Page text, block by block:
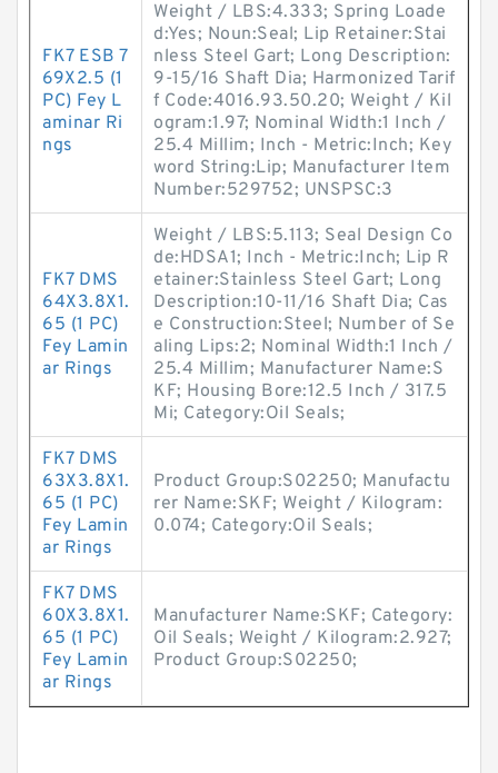
FK7 ESB 7
69X2.5 (1
PC) Fey L
aminar Ri
ngs
Weight / LBS:4.333; Spring Loade
d:Yes; Noun:Seal; Lip Retainer:Stai
nless Steel Gart; Long Description:
9-15/16 Shaft Dia; Harmonized Tarif
f Code:4016.93.50.20; Weight / Kil
ogram:1.97; Nominal Width:1 Inch /
25.4 Millim; Inch - Metric:Inch; Key
word String:Lip; Manufacturer Item
Number:529752; UNSPSC:3
FK7 DMS
64X3.8X1.
65 (1 PC)
Fey Lamin
ar Rings
Weight / LBS:5.113; Seal Design Co
de:HDSA1; Inch - Metric:Inch; Lip R
etainer:Stainless Steel Gart; Long
Description:10-11/16 Shaft Dia; Cas
e Construction:Steel; Number of Se
aling Lips:2; Nominal Width:1 Inch /
25.4 Millim; Manufacturer Name:S
KF; Housing Bore:12.5 Inch / 317.5
Mi; Category:Oil Seals;
FK7 DMS
63X3.8X1.
65 (1 PC)
Fey Lamin
ar Rings
Product Group:S02250; Manufactu
rer Name:SKF; Weight / Kilogram:
0.074; Category:Oil Seals;
FK7 DMS
60X3.8X1.
65 (1 PC)
Fey Lamin
ar Rings
Manufacturer Name:SKF; Category:
Oil Seals; Weight / Kilogram:2.927;
Product Group:S02250;